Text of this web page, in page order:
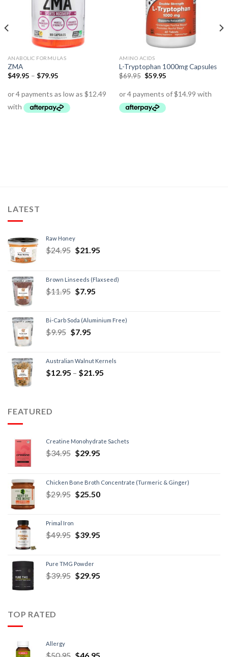
ANABOLIC FORMULAS
ZMA
$49.95 – $79.95
AMINO ACIDS
L-Tryptophan 1000mg Capsules
$69.95 $59.95
LATEST
Raw Honey
$24.95 $21.95
Brown Linseeds (Flaxseed)
$11.95 $7.95
Bi-Carb Soda (Aluminium Free)
$9.95 $7.95
Australian Walnut Kernels
$12.95 – $21.95
FEATURED
Creatine Monohydrate Sachets
$34.95 $29.95
Chicken Bone Broth Concentrate (Turmeric & Ginger)
$29.95 $25.50
Primal Iron
$49.95 $39.95
Pure TMG Powder
$39.95 $29.95
TOP RATED
Allergy